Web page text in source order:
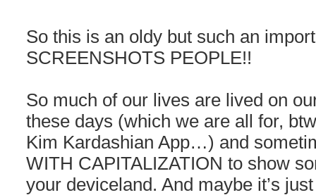
So this is an oldy but such an
SCREENSHOTS PEOPLE!!
So much of our lives are lived on
these days (which we are all for,
Kim Kardashian App…) and
WITH CAPITALIZATION to show
your deviceland. And maybe it’s